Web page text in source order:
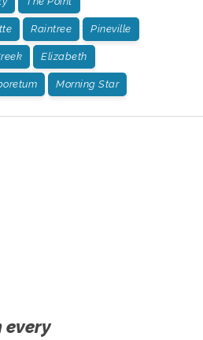
Raintree Pineville
Elizabeth
Morning Star
every